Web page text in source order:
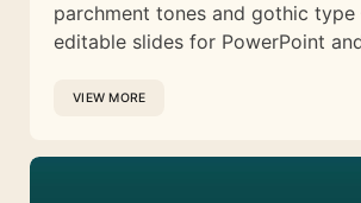
parchment tones and gothic
editable slides for PowerPoint
VIEW MORE